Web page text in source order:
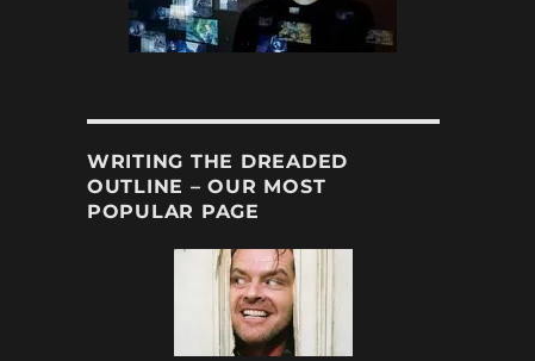
WRITING THE DREADED
OUTLINE – OUR MOST
POPULAR PAGE